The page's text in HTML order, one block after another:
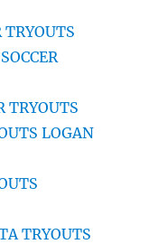
TRYOUTS
TRYOUTS
LOGAN
TRYOUTS